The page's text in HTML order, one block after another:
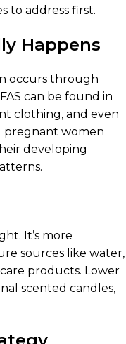
to address first.
Happens
occurs through
can be found in
clothing, and even
pregnant women
developing
It’s more
sources like water,
products. Lower
scented candles,